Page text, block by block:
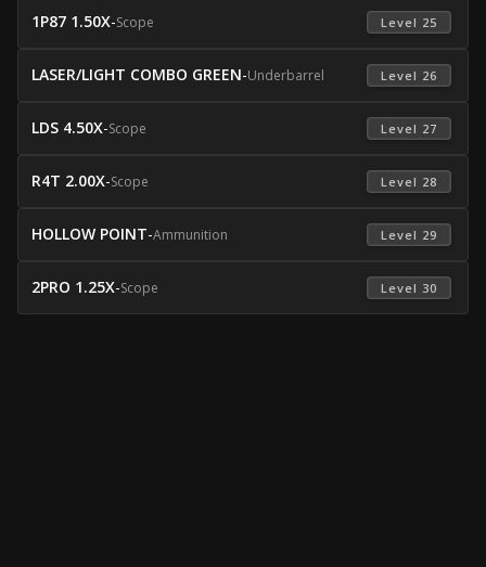
1P87 1.50X-Scope Level 25
LASER/LIGHT COMBO GREEN-Underbarrel Level 26
LDS 4.50X-Scope Level 27
R4T 2.00X-Scope Level 28
HOLLOW POINT-Ammunition Level 29
2PRO 1.25X-Scope Level 30